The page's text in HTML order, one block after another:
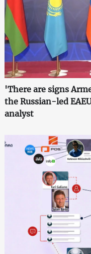
'There are signs
the Russian-led
analyst